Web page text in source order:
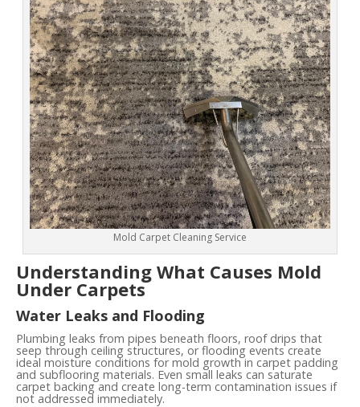
Mold Carpet Cleaning Service
Understanding What Causes Mold
Under Carpets
Water Leaks and Flooding
Plumbing leaks from pipes beneath floors, roof drips that
seep through ceiling structures, or flooding events create
ideal moisture conditions for mold growth in carpet padding
and subflooring materials. Even small leaks can saturate
carpet backing and create long-term contamination issues if
not addressed immediately.